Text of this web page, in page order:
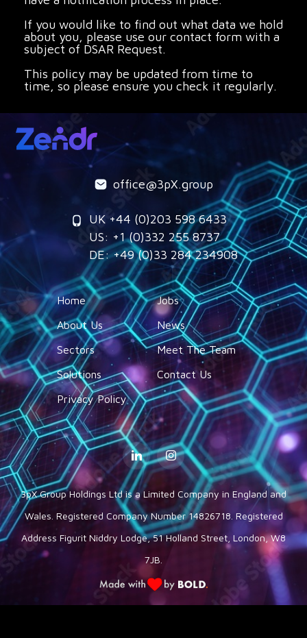
If you would like to find out what data we hold
about you, please use our contact form with a
subject of DSAR Request.
This policy may be updated from time to
time, so please ensure you check it regularly.
office@3pX.group
UK +44 (0)203 598 6433
US: +1 (0)332 255 8737
DE: +49 (0)33 284 234908
Home
Jobs
About Us
News
Sectors
Meet The Team
Solutions
Contact Us
Privacy Policy
3pX Group Holdings Ltd is a Limited Company in England and
Wales. Registered Company Number 14826718. Registered
Address Figurit Niddry Lodge, 51 Holland Street, London, W8
7JB.